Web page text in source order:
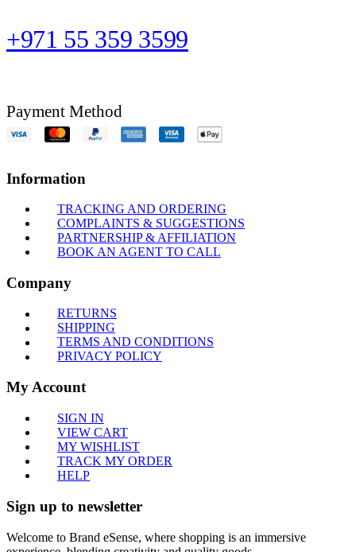
+971 55 359 3599
Payment Method
Information
TRACKING AND ORDERING
COMPLAINTS & SUGGESTIONS
PARTNERSHIP & AFFILIATION
BOOK AN AGENT TO CALL
Company
RETURNS
SHIPPING
TERMS AND CONDITIONS
PRIVACY POLICY
My Account
SIGN IN
VIEW CART
MY WISHLIST
TRACK MY ORDER
HELP
Sign up to newsletter
Welcome to Brand eSense, where shopping is an immersive